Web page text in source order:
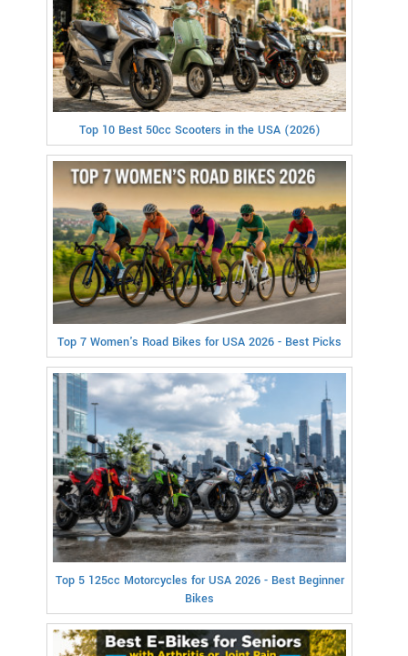
Top 10 Best 50cc Scooters in the USA (2026)
Top 7 Women's Road Bikes for USA 2026 - Best Picks
Top 5 125cc Motorcycles for USA 2026 - Best Beginner
Bikes